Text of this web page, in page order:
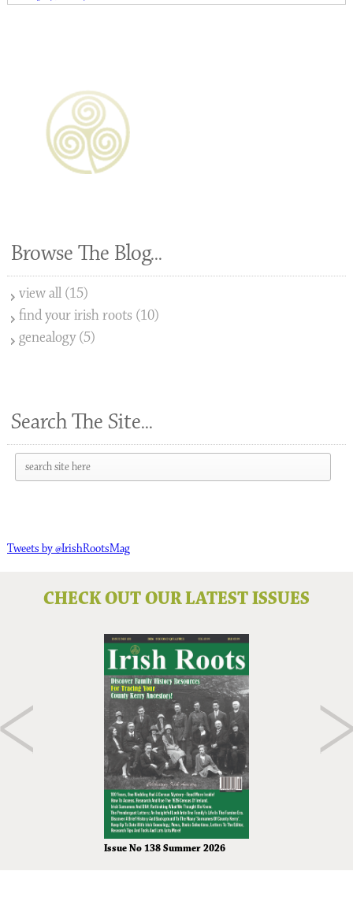
Browse The Blog...
view all (15)
find your irish roots (10)
genealogy (5)
Search The Site...
Tweets by @IrishRootsMag
CHECK OUT OUR LATEST ISSUES
Issue No 138 Summer 2026